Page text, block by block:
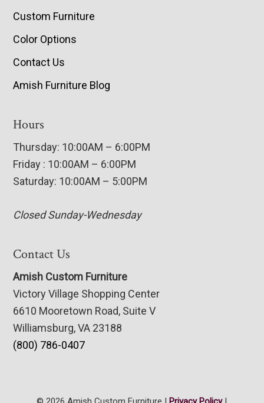
Custom Furniture
Color Options
Contact Us
Amish Furniture Blog
Hours
Thursday: 10:00AM – 6:00PM
Friday : 10:00AM – 6:00PM
Saturday: 10:00AM – 5:00PM
Closed Sunday-Wednesday
Contact Us
Amish Custom Furniture
Victory Village Shopping Center
6610 Mooretown Road, Suite V
Williamsburg, VA 23188
(800) 786-0407